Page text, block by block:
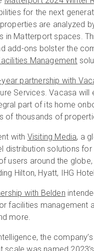
for the next
are analyzed
in Matterport spaces.
add-ons bolster the
Management
partnership with
Services. Vacasa will
part of its home
of thousands of
with Visiting Media, a
distribution solutions
users around the
Hilton, Hyatt, IHG
with Belden
facilities management
more.
the